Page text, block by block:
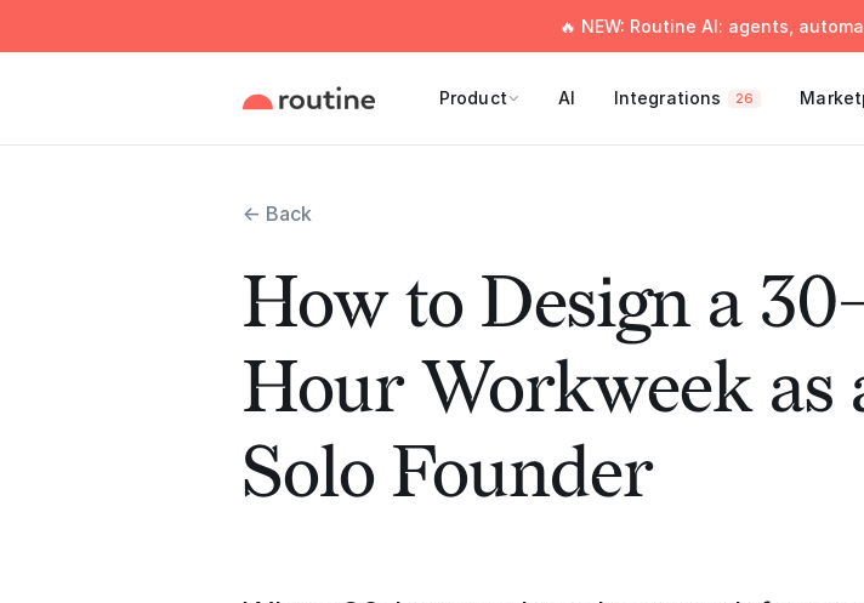
🔥 NEW: Routine AI: agents,
Product AI Integrations 26
← Back
How to Design a
Hour Workweek as
Solo Founder